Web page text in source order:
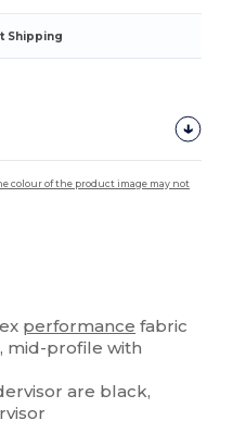
Shipping
colour of the product image may not
performance fabric
mid-profile with
are black,